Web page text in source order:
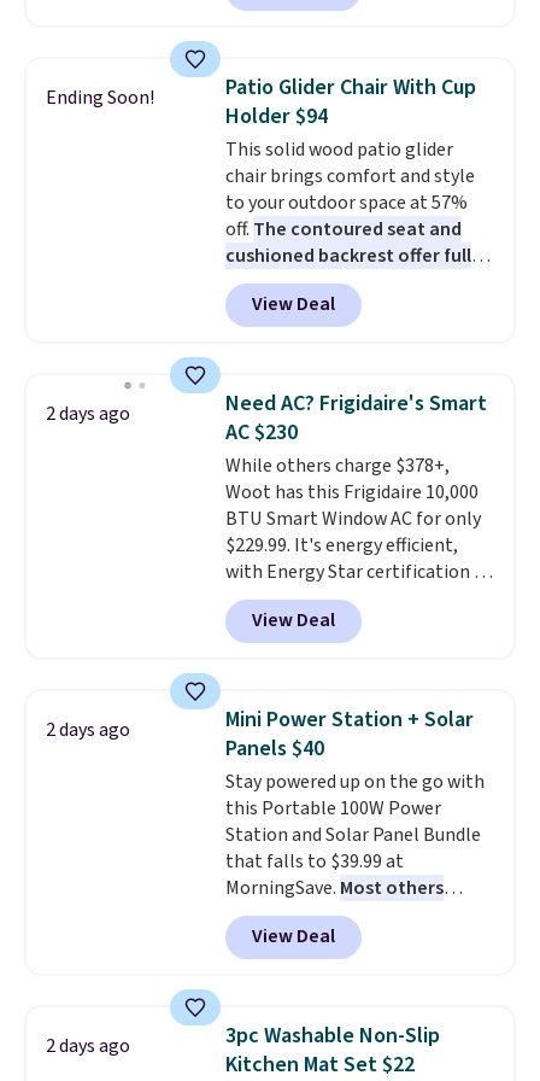
Prices drop from $179-$300 to
discount we've ever seen on
these highly rated sheet sets.
Choose from sustainably
sourced linen-bamboo or rayon-
bamboo fabrics.Editor's note:
The linen-bamboo sets are my
favorite sheets ever.They’re
lightweight, breathable, and
get softer with every wash. As a
hot sleeper, I love that they
of warmth on cool nights.
Ending Soon!
Patio Glider Chair With Cup
Holder $94
This solid wood patio glider
chair brings comfort and style
to your outdoor space at 57%
off. The contoured seat and
cushioned backrest offer full
body support, and the wide
seating area fits any body
type. Armrests keep your arms
keeps drinks close by. It
normally sells for at least $120.
Note it's just available in the
pictured color Green for this
price.
View Deal
2 days ago
Need AC? Frigidaire's Smart
AC $230
While others charge $378+,
Woot has this Frigidaire 10,000
BTU Smart Window AC for only
$229.99. It's energy efficient,
with Energy Star certification to
back it up, and works with Alexa
and Google Home smart devices.
Or, control the ultra-quiet AC
Need a smaller unit? Check out
this Frigidaire 5,000 BTU
Window AC for $149.99. Sign into
an Amazon Prime account for
free shipping. Otherwise, it adds
$6.
View Deal
2 days ago
Mini Power Station + Solar
Panels $40
Stay powered up on the go with
this Portable 100W Power
Station and Solar Panel Bundle
that falls to $39.99 at
MorningSave. Most others
charge $60+. Shipping is free
when you sign into or create a
free account, select the $9.99
BDFREE at checkout. Whether
you're deep in the woods or
stuck at home when the power's
View Deal
2 days ago
3pc Washable Non-Slip
Kitchen Mat Set $22